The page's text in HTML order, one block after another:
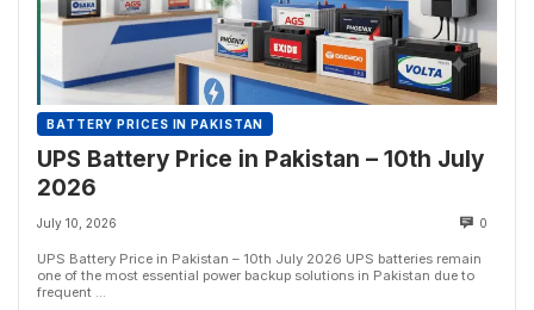
BATTERY PRICES IN PAKISTAN
UPS Battery Price in Pakistan – 10th July
2026
July 10, 2026 0
UPS Battery Price in Pakistan – 10th July 2026 UPS batteries remain
one of the most essential power backup solutions in Pakistan due to
frequent ...